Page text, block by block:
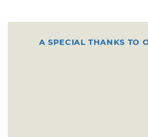
A SPECIAL THANKS TO